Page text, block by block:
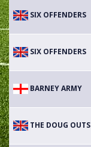
SIX OFFENDERS
SIX OFFENDERS
BARNEY ARMY
THE DOUG OUTS